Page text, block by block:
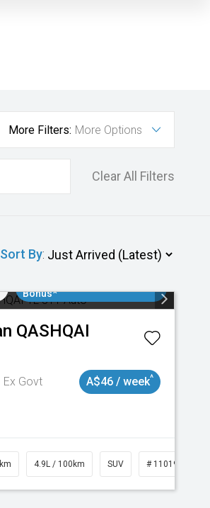
More Filters: More Options
Clear All Filters
Sort By:
Bonus*
QASHQAI
Ex Govt
A$46 / week^
4.9L / 100km SUV # 11019035